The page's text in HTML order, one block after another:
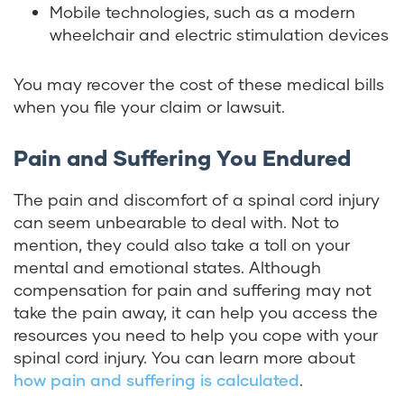
Mobile technologies, such as a modern
wheelchair and electric stimulation devices
You may recover the cost of these medical bills
when you file your claim or lawsuit.
Pain and Suffering You Endured
The pain and discomfort of a spinal cord injury
can seem unbearable to deal with. Not to
mention, they could also take a toll on your
mental and emotional states. Although
compensation for pain and suffering may not
take the pain away, it can help you access the
resources you need to help you cope with your
spinal cord injury. You can learn more about
how pain and suffering is calculated.